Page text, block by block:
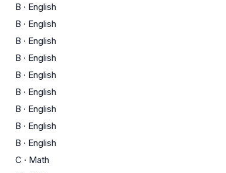
B · English
B · English
B · English
B · English
B · English
B · English
B · English
B · English
B · English
C · Math